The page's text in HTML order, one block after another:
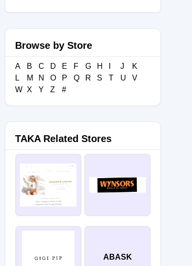
Browse by Store
A B C D E F G H J
K
L
M N O P Q R S T U
V
W X Y Z #
TAKA Related Stores
ABASK